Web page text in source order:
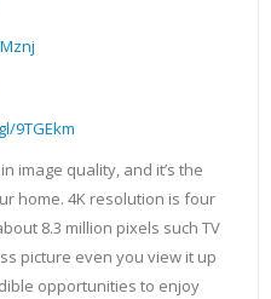
9TGEkm
image quality, and it’s the
home. 4K resolution is four
8.3 million pixels such TV
picture even you view it up
opportunities to enjoy